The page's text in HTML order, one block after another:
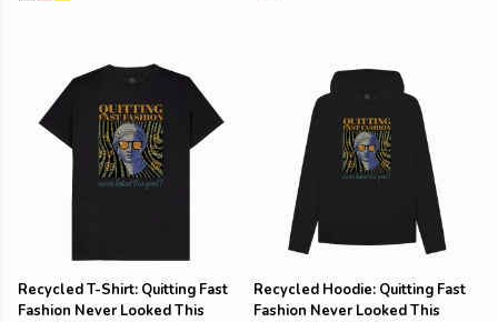
Recycled T-Shirt: Quitting Fast
Fashion Never Looked This
Recycled Hoodie: Quitting Fast
Fashion Never Looked This